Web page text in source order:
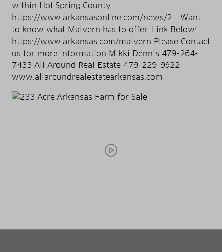
within Hot Spring County,
https://www.arkansasonline.com/news/2... Want
to know what Malvern has to offer. Link Below:
https://www.arkansas.com/malvern Please Contact
us for more information Mikki Dennis 479-264-
7433 All Around Real Estate 479-229-9922
www.allaroundrealestatearkansas.com